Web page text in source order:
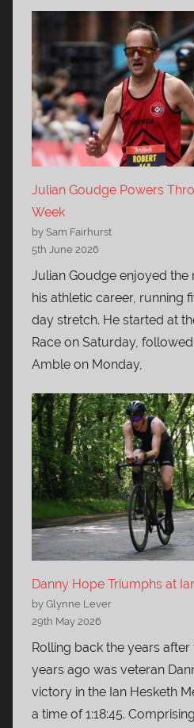
Julian Goudge Powers
Week
by Sam Fairhurst
5th June 2026
Julian Goudge enjoyed
his athletic career, running
day stretch. He started at
Race on Saturday,
Amble on Monday,
Danny Hope Triumphs at
by Glynne Lever
29th May 2026
Rolling back the years
years ago was veteran
victory in the Ian Hesketh
a time of 1:18:45.